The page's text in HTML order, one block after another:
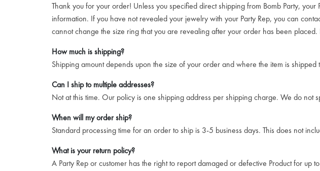
Thank you for your order! Unless you specified direct shipping from Bomb Party,
information. If you have not revealed your jewelry with your Party Rep, you can
cannot change the size ring that you are revealing after your order has been
How much is shipping?
Shipping amount depends upon the size of your order and where the item is
Can I ship to multiple addresses?
Not at this time. Our policy is one shipping address per shipping charge. We do not
When will my order ship?
Standard processing time for an order to ship is 3-5 business days. This does not
What is your return policy?
A Party Rep or customer has the right to report damaged or defective Product for